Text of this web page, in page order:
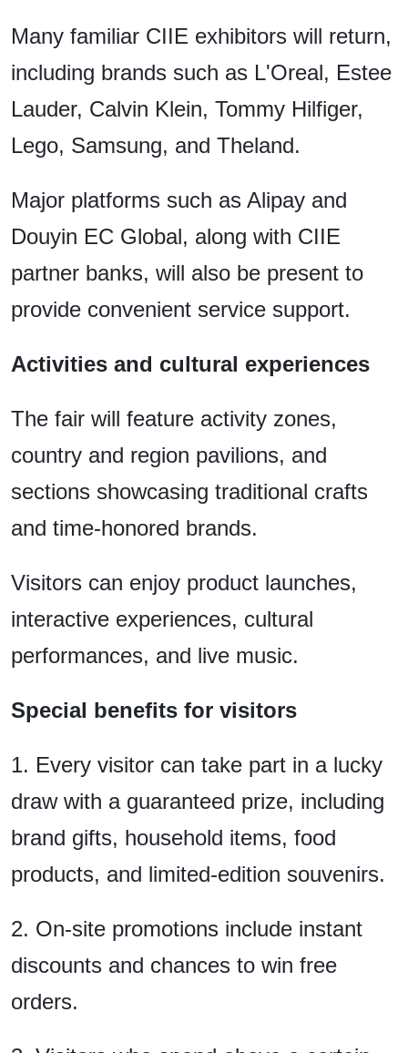
Many familiar CIIE exhibitors will return,
including brands such as L'Oreal, Estee
Lauder, Calvin Klein, Tommy Hilfiger,
Lego, Samsung, and Theland.
Major platforms such as Alipay and
Douyin EC Global, along with CIIE
partner banks, will also be present to
provide convenient service support.
Activities and cultural experiences
The fair will feature activity zones,
country and region pavilions, and
sections showcasing traditional crafts
and time-honored brands.
Visitors can enjoy product launches,
interactive experiences, cultural
performances, and live music.
Special benefits for visitors
1. Every visitor can take part in a lucky
draw with a guaranteed prize, including
brand gifts, household items, food
products, and limited-edition souvenirs.
2. On-site promotions include instant
discounts and chances to win free
orders.